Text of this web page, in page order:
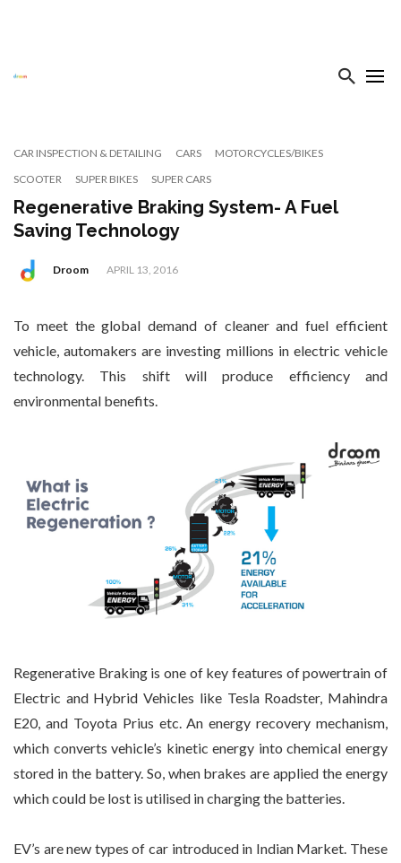
CAR INSPECTION & DETAILING CARS
MOTORCYCLES/BIKES
SCOOTER
SUPER BIKES SUPER CARS
Regenerative Braking System- A Fuel
Saving Technology
Droom APRIL 13, 2016
To meet the global demand of cleaner and fuel efficient
vehicle, automakers are investing millions in electric vehicle
technology. This shift will produce efficiency and
environmental benefits.
Regenerative Braking is one of key features of powertrain of
Electric and Hybrid Vehicles like Tesla Roadster, Mahindra
E20, and Toyota Prius etc. An energy recovery mechanism,
which converts vehicle’s kinetic energy into chemical energy
stored in the battery. So, when brakes are applied the energy
which could be lost is utilised in charging the batteries.
EV’s are new types of car introduced in Indian Market. These